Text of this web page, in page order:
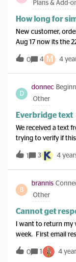
Plans & Add-
How long for
New customer,
Aug 17 now its the
0 4 M 4
D
donnec
Other
Everbridge text
We received a text
trying to verify if
from our phone to
to the earthquake).
asked for a
or heard of these
1 3 4
B
brannis
Other
Cannot get
I want to return my
week. First email
exchange.I want
will take and what
0 1 4